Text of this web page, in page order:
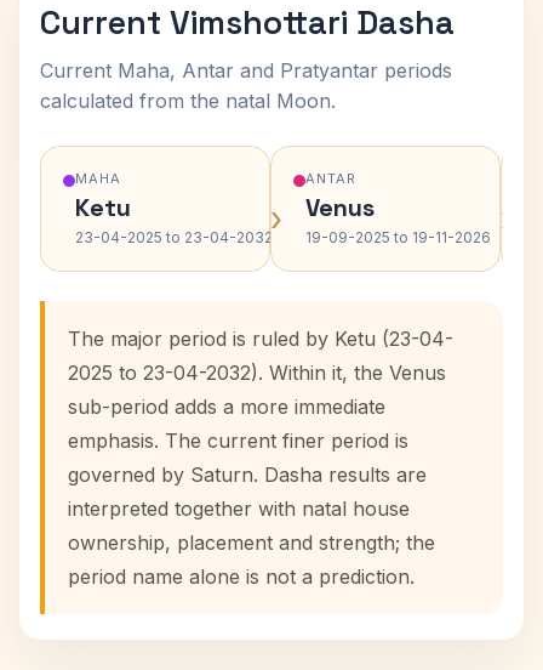
Current Vimshottari Dasha
Current Maha, Antar and Pratyantar periods
calculated from the natal Moon.
MAHA
Ketu
23-04-2025 to 23-04-2032›
ANTAR
Venus
19-09-2025 to 19-11-2026 ›
The major period is ruled by Ketu (23-04-
2025 to 23-04-2032). Within it, the Venus
sub-period adds a more immediate
emphasis. The current finer period is
governed by Saturn. Dasha results are
interpreted together with natal house
ownership, placement and strength; the
period name alone is not a prediction.